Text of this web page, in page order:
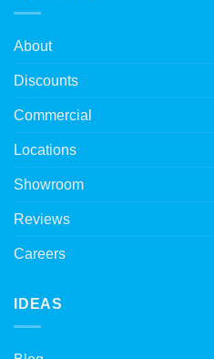
About
Discounts
Commercial
Locations
Showroom
Reviews
Careers
IDEAS